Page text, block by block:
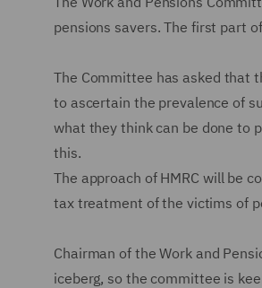
pensions savers. The first part
The Committee has asked that
to ascertain the prevalence of
what they think can be done to
this.
The approach of HMRC will be
tax treatment of the victims of
Chairman of the Work and
iceberg, so the committee is